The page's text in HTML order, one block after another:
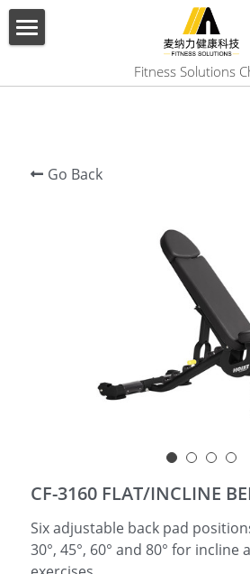
Fitness Solutions
English
Go Back
CF-3160 FLAT/INCLINE
Six adjustable back pad
30°, 45°, 60° and 80° for incline
BLOG
All Categories